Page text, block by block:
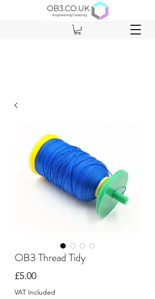
OB3 Thread Tidy
£5.00Price
VAT Included